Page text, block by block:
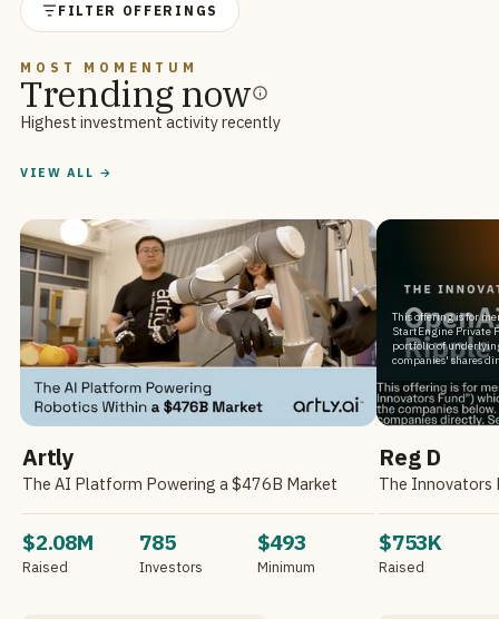
FILTER OFFERINGS
MOST MOMENTUM
Trending now
Highest investment activity recently
VIEW ALL →
Artly
The AI Platform Powering a $476B Market
$2.08M
Raised
785
Investors
$493
Minimum
This offering is for
StartEngine Private
portfolio of
companies' shares
Reg D
$753K
Raised